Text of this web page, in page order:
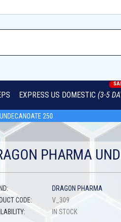
EXPRESS US DOMESTIC (3-5
250
PHARMA
DRAGON PHARMA
CODE:
V_309
IN STOCK